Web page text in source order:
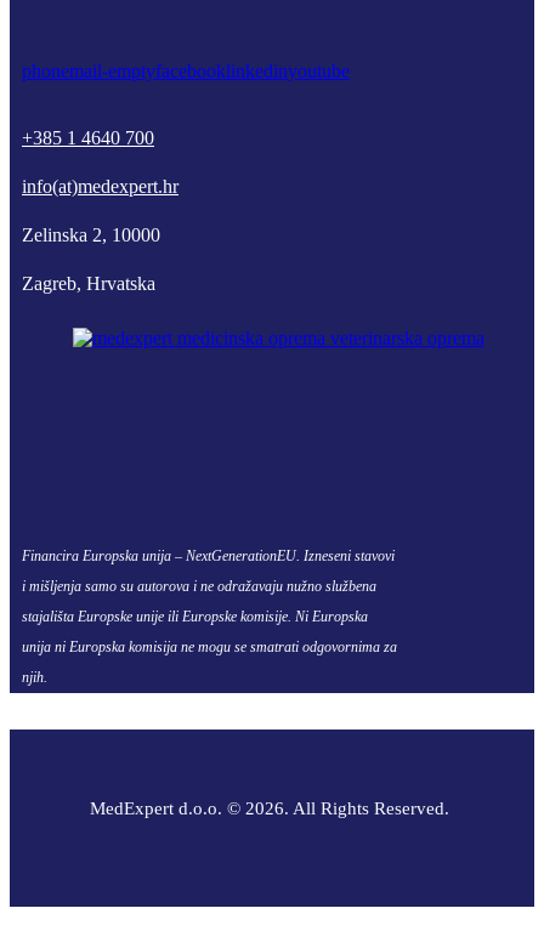
phonemail-emptyfacebooklinkedinyoutube
+385 1 4640 700
info(at)medexpert.hr
Zelinska 2, 10000
Zagreb, Hrvatska
Financira Europska unija – NextGenerationEU. Izneseni stavovi
i mišljenja samo su autorova i ne odražavaju nužno službena
stajališta Europske unije ili Europske komisije. Ni Europska
unija ni Europska komisija ne mogu se smatrati odgovornima za
njih.
MedExpert d.o.o. © 2026. All Rights Reserved.